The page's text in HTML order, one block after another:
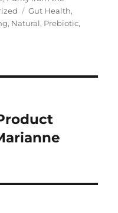
Tags
Gut Health,
, Natural, Prebiotic,